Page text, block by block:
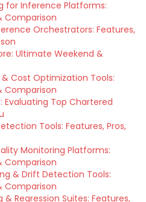
for Inference Platforms:
Comparison
Orchestrators: Features,
Ultimate Weekend &
Cost Optimization Tools:
Comparison
Evaluating Top Chartered
Tools: Features, Pros,
Monitoring Platforms:
Comparison
& Drift Detection Tools:
Comparison
& Regression Suites: Features,